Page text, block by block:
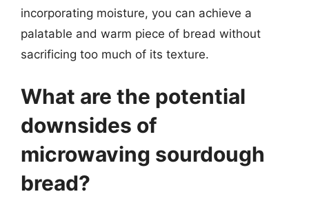
incorporating moisture, you can achieve a
palatable and warm piece of bread without
sacrificing too much of its texture.
What are the potential
downsides of
microwaving sourdough
bread?